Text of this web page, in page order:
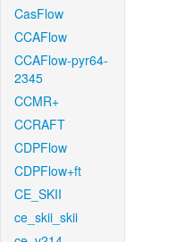
CasFlow
CCAFlow
CCAFlow-pyr64-
2345
CCMR+
CCRAFT
CDPFlow
CDPFlow+ft
CE_SKII
ce_skii_skii